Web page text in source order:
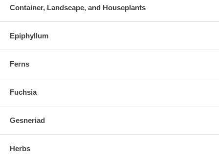
Container, Landscape, and Houseplants
Epiphyllum
Ferns
Fuchsia
Gesneriad
Herbs